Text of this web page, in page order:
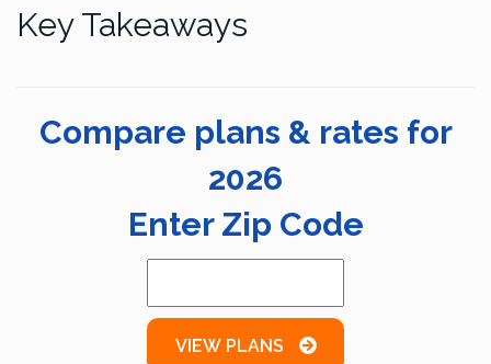
Key Takeaways
Compare plans & rates for
2026
Enter Zip Code
VIEW PLANS